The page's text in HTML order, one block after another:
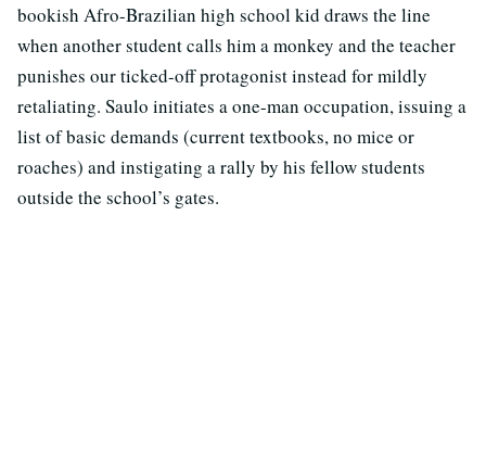
bookish Afro-Brazilian high school kid draws the line
when another student calls him a monkey and the teacher
punishes our ticked-off protagonist instead for mildly
retaliating. Saulo initiates a one-man occupation, issuing a
list of basic demands (current textbooks, no mice or
roaches) and instigating a rally by his fellow students
outside the school’s gates.